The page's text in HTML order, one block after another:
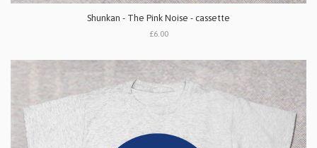
Shunkan - The Pink Noise - cassette
£6.00